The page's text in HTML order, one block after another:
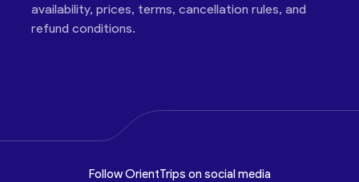
availability, prices, terms, cancellation rules, and
refund conditions.
Follow OrientTrips on social media